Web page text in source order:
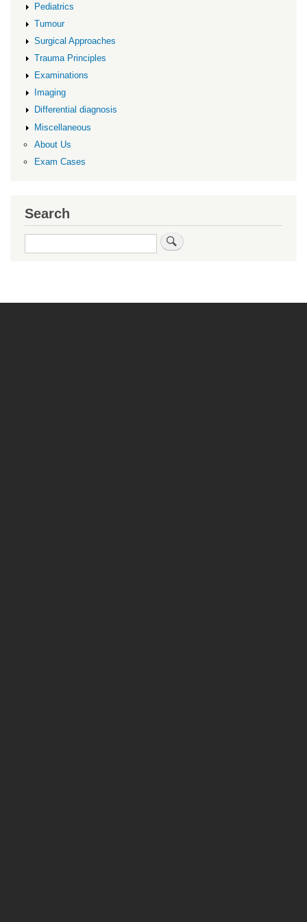
Pediatrics
Tumour
Surgical Approaches
Trauma Principles
Examinations
Imaging
Differential diagnosis
Miscellaneous
About Us
Exam Cases
Search